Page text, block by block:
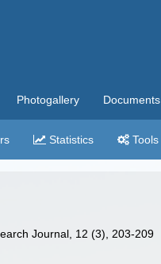
Photogallery Documents
Statistics Tools
Journal, 12 (3), 203-209